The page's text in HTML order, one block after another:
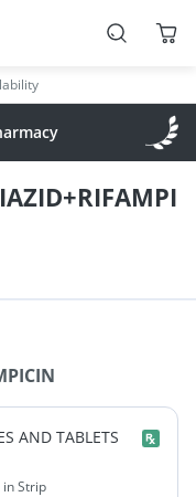
AND TABLETS
in Strip